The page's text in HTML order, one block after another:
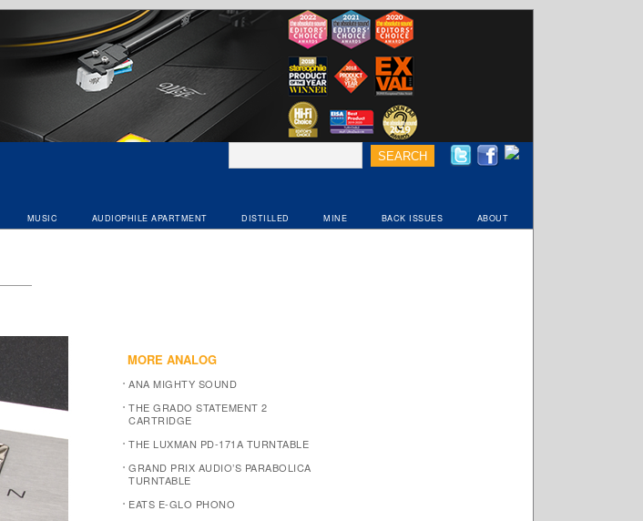
MUSIC AUDIOPHILE APARTMENT DISTILLED MINE BACK ISSUES ABOUT
MORE ANALOG
ANA MIGHTY SOUND
THE GRADO STATEMENT 2
CARTRIDGE
THE LUXMAN PD-171A TURNTABLE
GRAND PRIX AUDIO’S PARABOLICA
TURNTABLE
EATS E-GLO PHONO